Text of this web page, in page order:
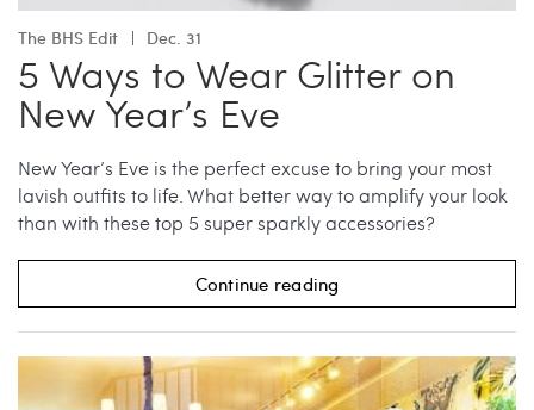
The BHS Edit Dec. 31
5 Ways to Wear Glitter on
New Year’s Eve
New Year’s Eve is the perfect excuse to bring your most
lavish outfits to life. What better way to amplify your look
than with these top 5 super sparkly accessories?
Continue reading